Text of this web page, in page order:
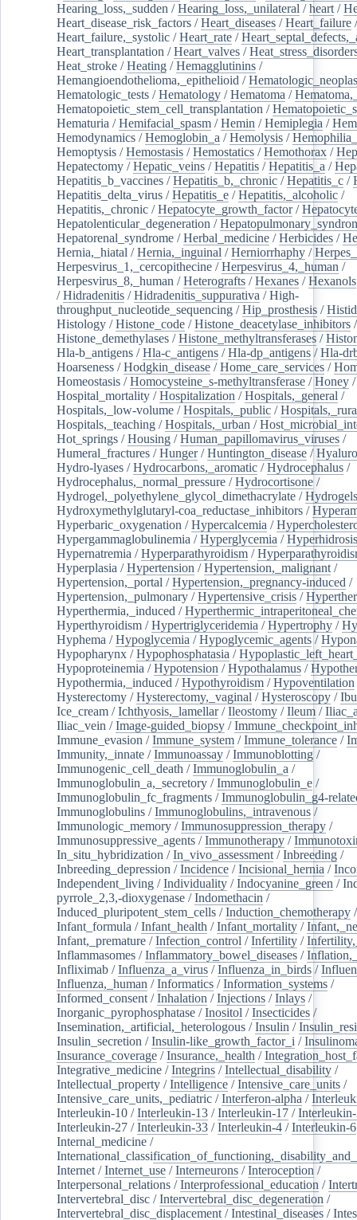
Hearing_loss,_sudden /Hearing_loss,_unilateral /heart /
Heart_disease_risk_factors /Heart_diseases /Heart_failure /
Heart_failure,_systolic /Heart_rate /
Heart_transplantation /Heart_valves /
Heat_stroke /Heating /Hemagglutinins /
Hemangioendothelioma,_epithelioid /
Hematologic_tests /Hematology /Hematoma /
Hematopoietic_stem_cell_transplantation /
Hematuria /Hemifacial_spasm /Hemin /Hemiplegia /
Hemodynamics /Hemoglobin_a /Hemolysis /
Hemoptysis /Hemostasis /Hemostatics /Hemothorax /
Hepatectomy /Hepatic_veins /Hepatitis /Hepatitis_a /
Hepatitis_b_vaccines /Hepatitis_b,_chronic /Hepatitis_c /
Hepatitis_delta_virus /Hepatitis_e /Hepatitis,_alcoholic /
Hepatitis,_chronic /Hepatocyte_growth_factor/
Hepatolenticular_degeneration /
Hepatorenal_syndrome /Herbal_medicine /Herbicides /
Hernia,_hiatal /Hernia,_inguinal /Herniorrhaphy /
Herpesvirus_1,_cercopithecine /Herpesvirus_4,_human /
Herpesvirus_8,_human /Heterografts /Hexanes /Hexanols
/Hidradenitis /Hidradenitis_suppurativa /High-
throughput_nucleotide_sequencing /Hip_prosthesis /
Histology /Histone_code /Histone_deacetylase_inhibitors /
Histone_demethylases /Histone_methyltransferases /
Hla-b_antigens /Hla-c_antigens /Hla-dp_antigens /Hla-
Hoarseness /Hodgkin_disease /Home_care_services /
Homeostasis /Homocysteine_s-methyltransferase /Honey /
Hospital_mortality /Hospitalization /Hospitals,_general /
Hospitals,_low-volume /Hospitals,_public /
Hospitals,_teaching /Hospitals,_urban /
Hot_springs /Housing /Human_papillomavirus_viruses /
Humeral_fractures /Hunger/Huntington_disease /
Hydro-lyases /Hydrocarbons,_aromatic /Hydrocephalus /
Hydrocephalus,_normal_pressure /Hydrocortisone /
Hydrogel,_polyethylene_glycol_dimethacrylate /Hydrogels
Hydroxymethylglutaryl-coa_reductase_inhibitors /
Hyperbaric_oxygenation /Hypercalcemia /
Hypergammaglobulinemia /Hyperglycemia /Hyperhidrosis
Hypernatremia /Hyperparathyroidism /
Hyperplasia /Hypertension /Hypertension,_malignant /
Hypertension,_portal /Hypertension,_pregnancy-induced /
Hypertension,_pulmonary /Hypertensive_crisis /
Hyperthermia,_induced /
Hyperthyroidism /Hypertriglyceridemia /Hypertrophy /
Hyphema /Hypoglycemia /Hypoglycemic_agents /
Hypopharynx /Hypophosphatasia /
Hypoproteinemia /Hypotension /Hypothalamus /
Hypothermia,_induced /Hypothyroidism /Hypoventilation
Hysterectomy /Hysterectomy,_vaginal /Hysteroscopy /
Ice_cream /Ichthyosis,_lamellar/Ileostomy /Ileum /
Iliac_vein /Image-guided_biopsy /
Immune_evasion /Immune_system /Immune_tolerance /
Immunity,_innate /Immunoassay /Immunoblotting /
Immunogenic_cell_death /Immunoglobulin_a /
Immunoglobulin_a,_secretory /Immunoglobulin_e /
Immunoglobulin_fc_fragments /Immunoglobulin_g4-
Immunoglobulins /Immunoglobulins,_intravenous /
Immunologic_memory /Immunosuppression_therapy /
Immunosuppressive_agents /Immunotherapy /
In_situ_hybridization /In_vivo_assessment /Inbreeding /
Inbreeding_depression /Incidence /Incisional_hernia /
Independent_living /Individuality /Indocyanine_green /
pyrrole_2,3,-dioxygenase /Indomethacin /
Induced_pluripotent_stem_cells /Induction_chemotherapy
Infant_formula /Infant_health /Infant_mortality /
Infant,_premature /Infection_control /Infertility /
Inflammasomes /Inflammatory_bowel_diseases /
Infliximab /Influenza_a_virus /Influenza_in_birds /
Influenza,_human /Informatics /Information_systems /
Informed_consent /Inhalation /Injections /Inlays /
Inorganic_pyrophosphatase /Inositol /Insecticides /
Insemination,_artificial,_heterologous /Insulin /
Insulin_secretion /Insulin-like_growth_factor_i /
Insurance_coverage /Insurance,_health /
Integrative_medicine /Integrins /Intellectual_disability /
Intellectual_property /Intelligence /Intensive_care_units /
Intensive_care_units,_pediatric /Interferon-alpha /
Interleukin-10 /Interleukin-13 /Interleukin-17 /
Interleukin-27 /Interleukin-33 /Interleukin-4 /Interleukin-6
Internal_medicine /
Internet /Internet_use /Interneurons /Interoception /
Interpersonal_relations /Interprofessional_education /
Intervertebral_disc /Intervertebral_disc_degeneration /
Intervertebral_disc_displacement /Intestinal_diseases /